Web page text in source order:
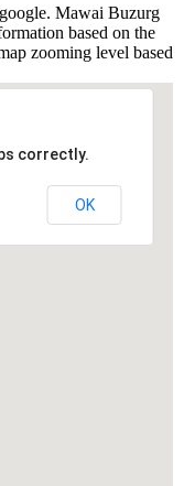
Mawai Buzurg
based on the
zooming level based
correctly.
OK